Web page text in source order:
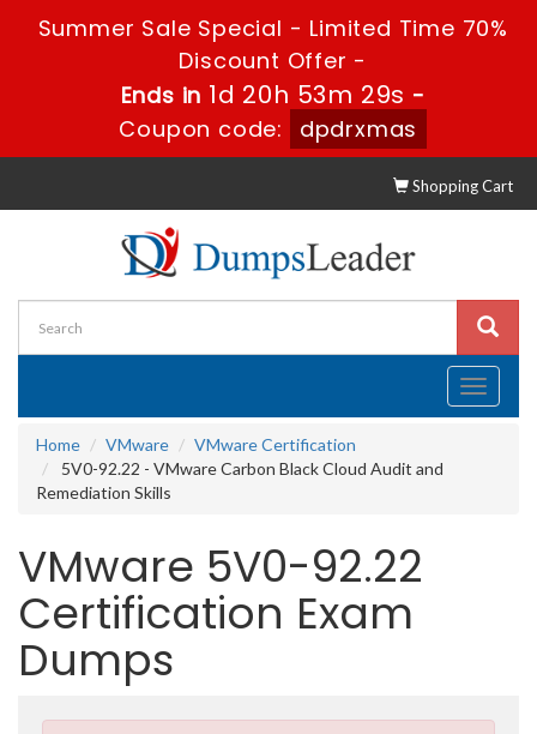
Summer Sale Special - Limited Time 70%
Discount Offer -
Ends in 1d 20h 53m 29s -
Coupon code:
dpdrxmas
Shopping Cart
Toggle
Home
VMware
VMware Certification
5V0-92.22 - VMware Carbon Black Cloud Audit and
Remediation Skills
VMware 5V0-92.22
Certification Exam
Dumps